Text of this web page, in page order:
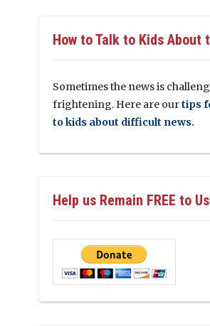
How to Talk to Kids About
Sometimes the news is
frightening. Here are ourtips
to kids about difficult news.
Help us Remain FREE to